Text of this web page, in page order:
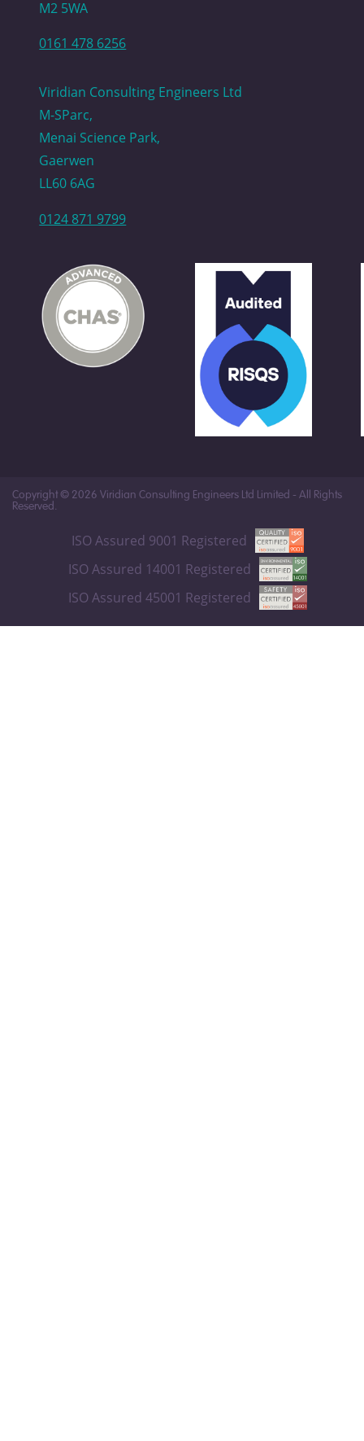
M2 5WA
0161 478 6256
Viridian Consulting Engineers Ltd
M-SParc,
Menai Science Park,
Gaerwen
LL60 6AG
0124 871 9799
Copyright © 2026 Viridian Consulting Engineers Ltd Limited - All Rights
Reserved.
ISO Assured 9001 Registered
ISO Assured 14001 Registered
ISO Assured 45001 Registered